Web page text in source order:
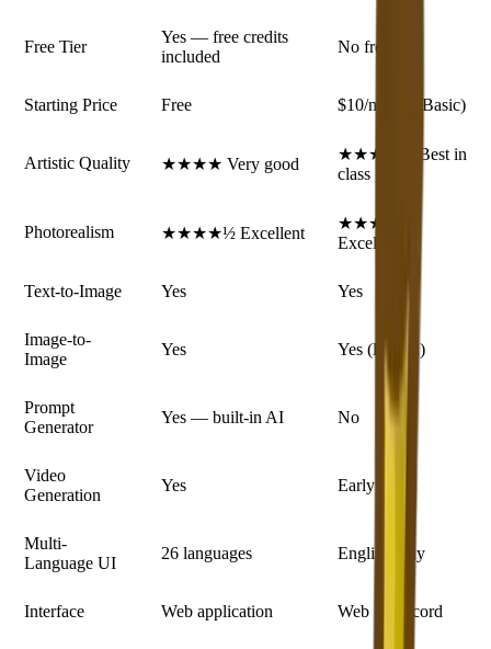
Free Tier
Yes — free credits
included
No free tier
Starting Price Free $10/month (Basic)
Artistic Quality ★★★★ Very good
★★★★★ Best in
class
Photorealism ★★★★½ Excellent
★★★★★
Excellent
Text-to-Image Yes Yes
Image-to-
Image
Yes Yes (limited)
Prompt
Generator
Yes — built-in AI No
Video
Generation
Yes Early stage
Multi-
Language UI
26 languages English only
Interface Web application Web + Discord